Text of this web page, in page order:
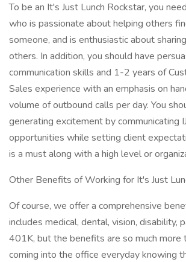
To be an It's Just Lunch Rockstar, you
who is passionate about helping others
someone, and is enthusiastic about
others. In addition, you should have
communication skills and 1-2 years of
Sales experience with an emphasis on
volume of outbound calls per day. You
generating excitement by communicating
opportunities while setting client
is a must along with a high level or
Other Benefits of Working for It's Just
Of course, we offer a comprehensive
includes medical, dental, vision, disability,
401K, but the benefits are so much more
coming into the office everyday knowing